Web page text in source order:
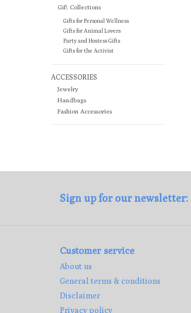
Gift Collections
Gifts for Personal Wellness
Gifts for Animal Lovers
Party and Hostess Gifts
Gifts for the Activist
ACCESSORIES
Jewelry
Handbags
Fashion Accessories
Sign up for our newsletter:
Customer service
About us
General terms & conditions
Disclaimer
Privacy policy